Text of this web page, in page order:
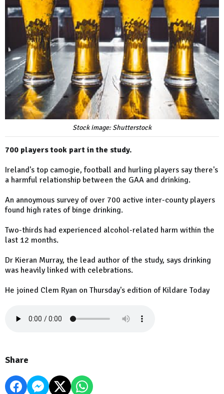
Stock image: Shutterstock
700 players took part in the study.
Ireland's top camogie, football and hurling players say there's
a harmful relationship between the GAA and drinking.
An annoymous survey of over 700 active inter-county players
found high rates of binge drinking.
Two-thirds had experienced alcohol-related harm within the
last 12 months.
Dr Kieran Murray, the lead author of the study, says drinking
was heavily linked with celebrations.
He joined Clem Ryan on Thursday's edition of Kildare Today
Share